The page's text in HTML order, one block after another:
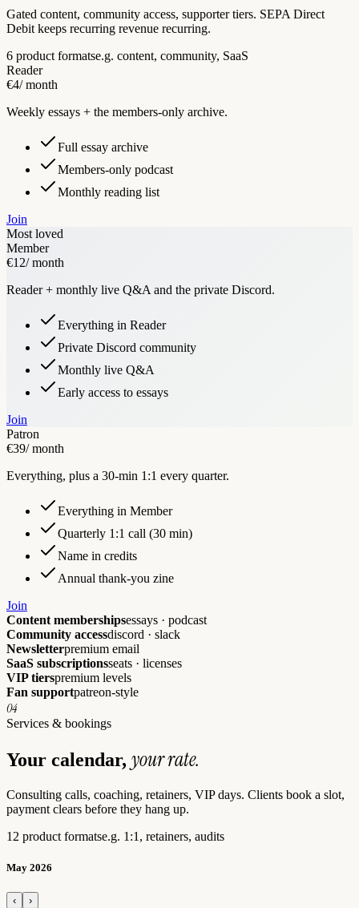
Gated content, community access, supporter tiers. SEPA Direct
Debit keeps recurring revenue recurring.
6 product formatse.g. content, community, SaaS
Reader
€4/ month
Weekly essays + the members-only archive.
Full essay archive
Members-only podcast
Monthly reading list
Join
Most loved
Member
€12/ month
Reader + monthly live Q&A and the private Discord.
Everything in Reader
Private Discord community
Monthly live Q&A
Early access to essays
Join
Patron
€39/ month
Everything, plus a 30-min 1:1 every quarter.
Everything in Member
Quarterly 1:1 call (30 min)
Name in credits
Annual thank-you zine
Join
Content membershipsessays · podcast
Community accessdiscord · slack
Newsletterpremium email
SaaS subscriptionsseats · licenses
VIP tierspremium levels
Fan supportpatreon-style
04
Services & bookings
Your calendar, your rate.
Consulting calls, coaching, retainers, VIP days. Clients book a slot,
payment clears before they hang up.
12 product formatse.g. 1:1, retainers, audits
May 2026
‹ ›